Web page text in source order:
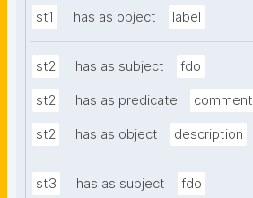
st1 has as object label
st2 has as subject fdo
st2 has as predicate comment
st2 has as object description
st3 has as subject fdo